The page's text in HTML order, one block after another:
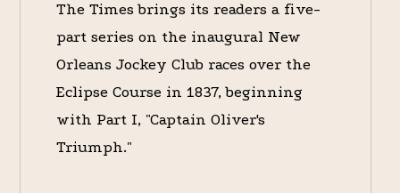
The Times brings its readers a five-
part series on the inaugural New
Orleans Jockey Club races over the
Eclipse Course in 1837, beginning
with Part I, "Captain Oliver's
Triumph."